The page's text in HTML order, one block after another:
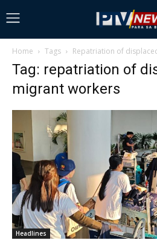
Home Tags Repatriation of
Tag: repatriation of
migrant workers
Headlines